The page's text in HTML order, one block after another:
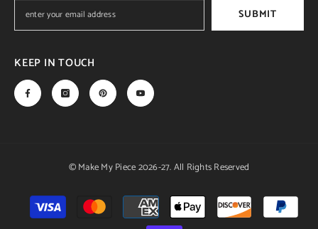
SUBMIT
KEEP IN TOUCH
© Make My Piece 2026-27. All Rights Reserved
Payment
methods